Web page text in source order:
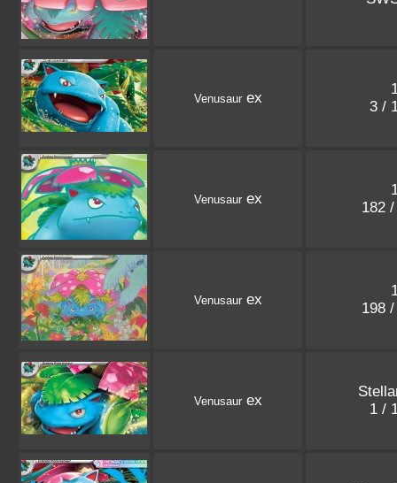
Venusaurex
3 /
Venusaurex
182
Venusaurex
198
Venusaurex
1 /